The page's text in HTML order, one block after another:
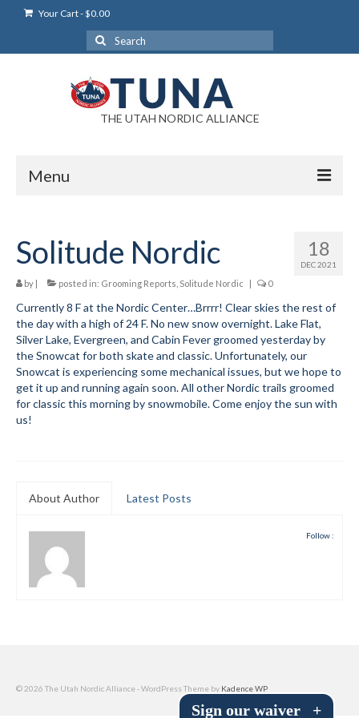
Your Cart-$0.00
Search
for:
THE UTAH NORDIC ALLIANCE
Menu
Login Help
My Account
News
Blog
Submit to the TUNA News
Membership
All About Cross Country Skiing
18
DEC 2021
Solitude Nordic
by | posted in: Grooming Reports Solitude Nordic | 0
Currently 8 F at the Nordic Center…Brrrr! Clear skies the rest of
the day with a high of 24 F. No new snow overnight. Lake Flat,
Silver Lake, Evergreen, and Cabin Fever groomed yesterday by
the Snowcat for both skate and classic. Unfortunately, our
Snowcat is experiencing some mechanical issues, but we hope to
get it up and running again soon. All other Nordic trails groomed
for classic this morning by snowmobile. Come enjoy the sun with
us!
About Author Latest Posts
Follow :
© 2026 The Utah Nordic Alliance - WordPress Theme by Kadence WP
Sign our waiver +